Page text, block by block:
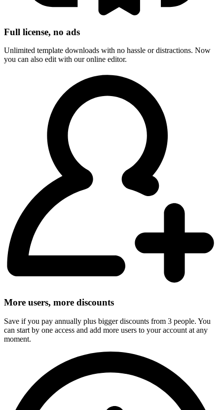
Full license, no ads
Unlimited template downloads with no hassle or distractions. Now
you can also edit with our online editor.
More users, more discounts
Save if you pay annually plus bigger discounts from 3 people. You
can start by one access and add more users to your account at any
moment.